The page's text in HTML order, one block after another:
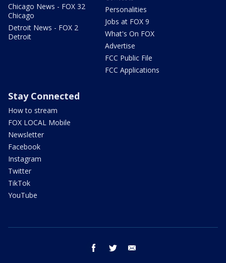
Chicago News - FOX 32
Chicago
Detroit News - FOX 2
Detroit
Personalities
Jobs at FOX 9
What's On FOX
Advertise
FCC Public File
FCC Applications
Stay Connected
How to stream
FOX LOCAL Mobile
Newsletter
Facebook
Instagram
Twitter
TikTok
YouTube
facebook twitter